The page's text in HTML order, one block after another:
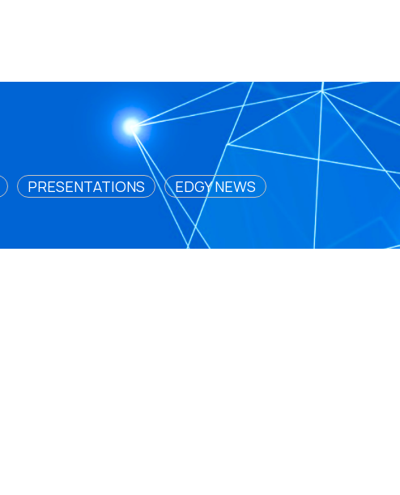
PRESENTATIONS
EDGY NEWS